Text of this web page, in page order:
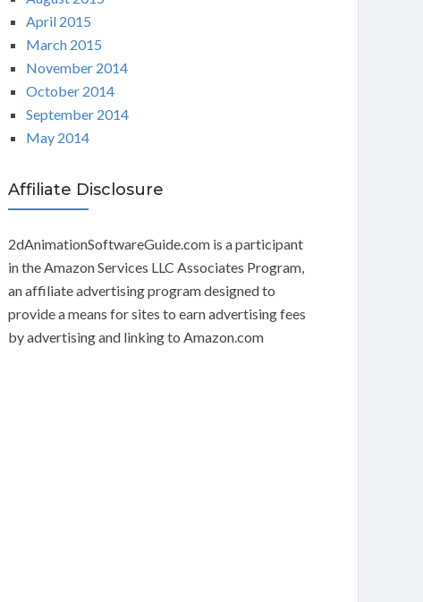
April 2015
March 2015
November 2014
October 2014
September 2014
May 2014
Affiliate Disclosure
2dAnimationSoftwareGuide.com is a participant
in the Amazon Services LLC Associates Program,
an affiliate advertising program designed to
provide a means for sites to earn advertising fees
by advertising and linking to Amazon.com